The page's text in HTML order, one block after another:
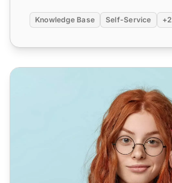
Knowledge Base Self-Service +2
Free Knowledge Base Software